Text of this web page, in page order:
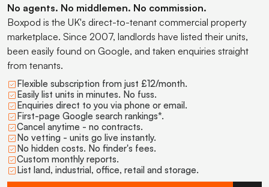
No agents. No middlemen. No commission.
Boxpod is the UK's direct-to-tenant commercial property
marketplace. Since 2007, landlords have listed their units,
been easily found on Google, and taken enquiries straight
from tenants.
Flexible subscription from just £12/month.
Easily list units in minutes. No fuss.
Enquiries direct to you via phone or email.
First-page Google search rankings*.
Cancel anytime - no contracts.
No vetting - units go live instantly.
No hidden costs. No finder's fees.
Custom monthly reports.
List land, industrial, office, retail and storage.